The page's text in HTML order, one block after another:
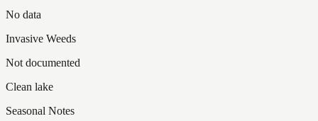
No data
Invasive Weeds
Not documented
Clean lake
Seasonal Notes